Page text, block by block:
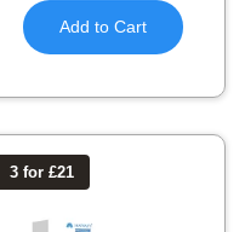
Add to Cart
3 for £21